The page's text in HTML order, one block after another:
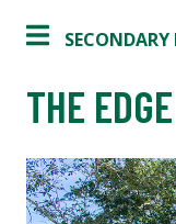
THE EDGE